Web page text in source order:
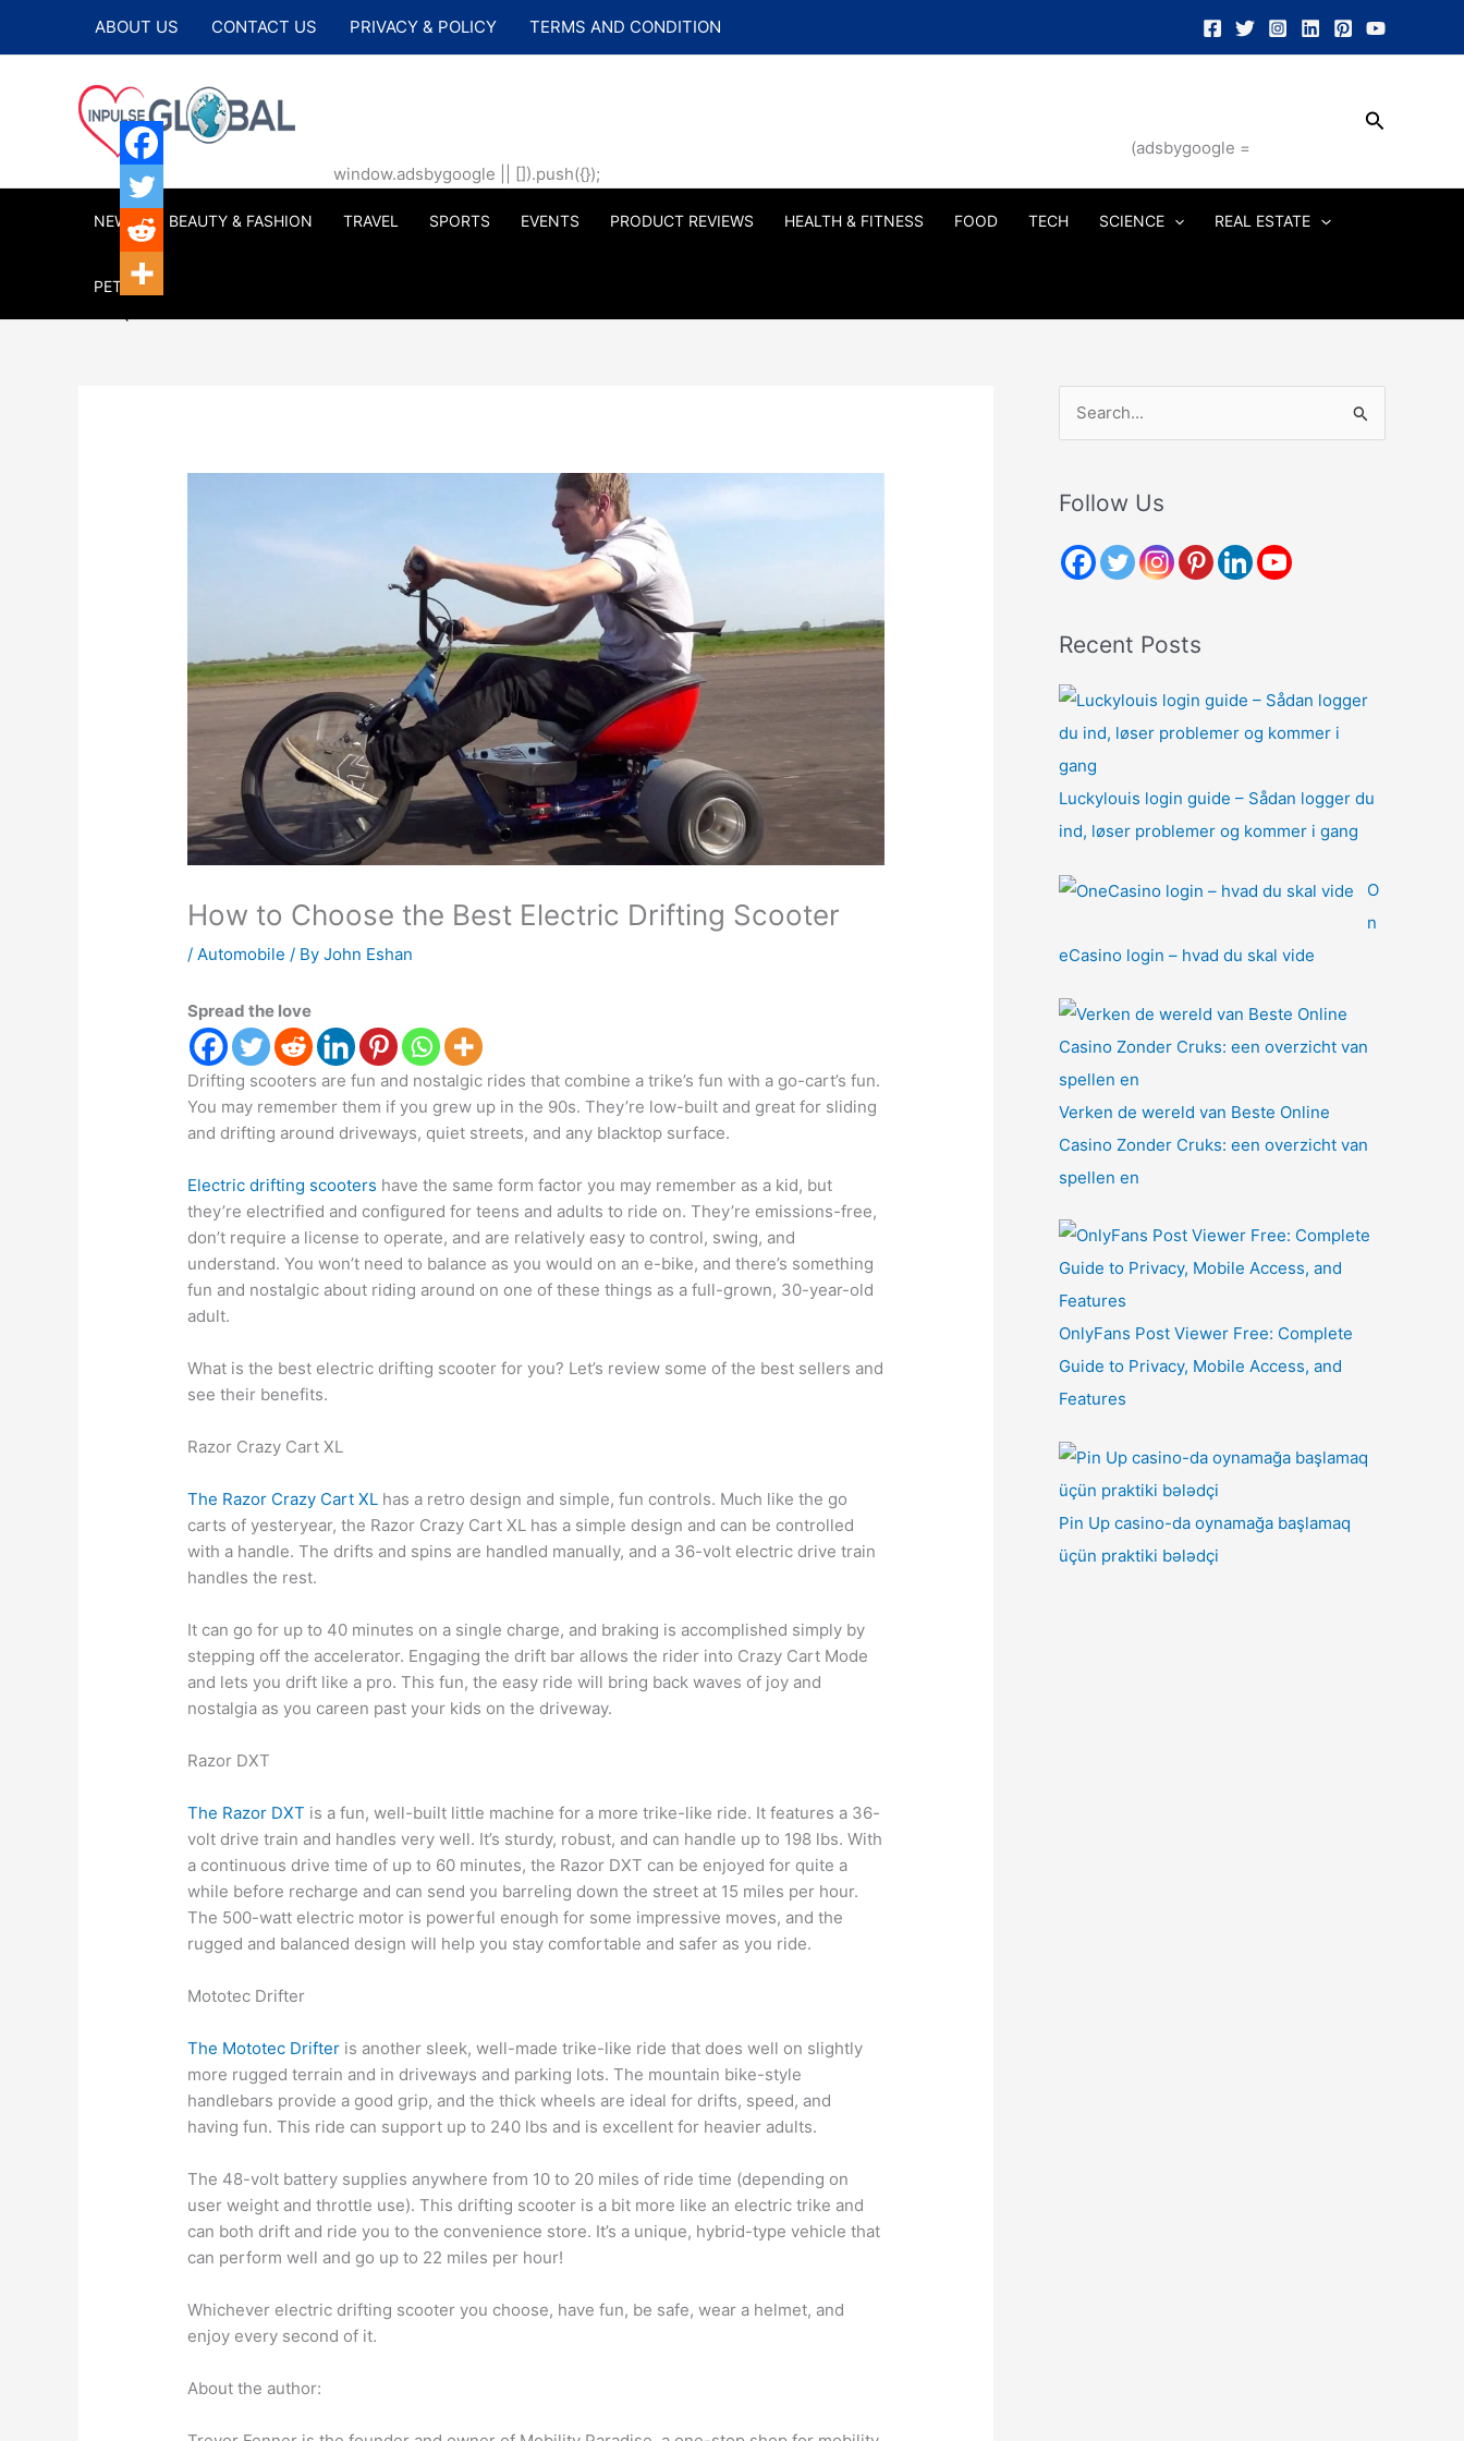
ABOUT US CONTACT US PRIVACY & POLICY TERMS AND CONDITION
(adsbygoogle =
window.adsbygoogle || []).push({});
Search
NEWS BEAUTY & FASHION TRAVEL SPORTS EVENTS PRODUCT REVIEWS HEALTH & FITNESS FOOD TECH SCIENCE REAL ESTATE
PETS
How to Choose the Best Electric Drifting Scooter
/Automobile / ByJohn Eshan
Spread the love
Drifting scooters are fun and nostalgic rides that combine a trike’s fun with a go-cart’s fun.
You may remember them if you grew up in the 90s. They’re low-built and great for sliding
and drifting around driveways, quiet streets, and any blacktop surface.
Electric drifting scooters have the same form factor you may remember as a kid, but
they’re electrified and configured for teens and adults to ride on. They’re emissions-free,
don’t require a license to operate, and are relatively easy to control, swing, and
understand. You won’t need to balance as you would on an e-bike, and there’s something
fun and nostalgic about riding around on one of these things as a full-grown, 30-year-old
adult.
What is the best electric drifting scooter for you? Let’s review some of the best sellers and
see their benefits.
Razor Crazy Cart XL
The Razor Crazy Cart XL has a retro design and simple, fun controls. Much like the go
carts of yesteryear, the Razor Crazy Cart XL has a simple design and can be controlled
with a handle. The drifts and spins are handled manually, and a 36-volt electric drive train
handles the rest.
It can go for up to 40 minutes on a single charge, and braking is accomplished simply by
stepping off the accelerator. Engaging the drift bar allows the rider into Crazy Cart Mode
and lets you drift like a pro. This fun, the easy ride will bring back waves of joy and
nostalgia as you careen past your kids on the driveway.
Razor DXT
The Razor DXT is a fun, well-built little machine for a more trike-like ride. It features a 36-
volt drive train and handles very well. It’s sturdy, robust, and can handle up to 198 lbs. With
a continuous drive time of up to 60 minutes, the Razor DXT can be enjoyed for quite a
while before recharge and can send you barreling down the street at 15 miles per hour.
The 500-watt electric motor is powerful enough for some impressive moves, and the
rugged and balanced design will help you stay comfortable and safer as you ride.
Mototec Drifter
The Mototec Drifter is another sleek, well-made trike-like ride that does well on slightly
more rugged terrain and in driveways and parking lots. The mountain bike-style
handlebars provide a good grip, and the thick wheels are ideal for drifts, speed, and
having fun. This ride can support up to 240 lbs and is excellent for heavier adults.
The 48-volt battery supplies anywhere from 10 to 20 miles of ride time (depending on
user weight and throttle use). This drifting scooter is a bit more like an electric trike and
can both drift and ride you to the convenience store. It’s a unique, hybrid-type vehicle that
can perform well and go up to 22 miles per hour!
Whichever electric drifting scooter you choose, have fun, be safe, wear a helmet, and
enjoy every second of it.
About the author:
r
h
:
Follow Us
Recent Posts
Luckylouis login guide – Sådan logger du
ind, løser problemer og kommer i gang
O
n
eCasino login – hvad du skal vide
Verken de wereld van Beste Online
Casino Zonder Cruks: een overzicht van
spellen en
OnlyFans Post Viewer Free: Complete
Guide to Privacy, Mobile Access, and
Features
Pin Up casino-da oynamağa başlamaq
üçün praktiki bələdçi